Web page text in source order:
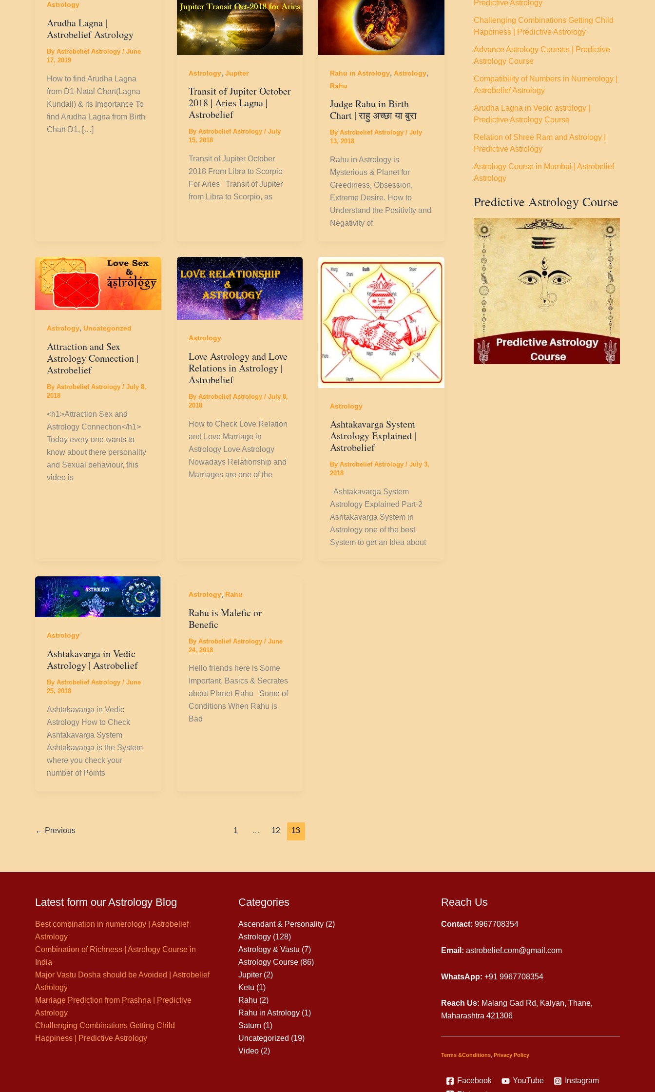
Astrology
Arudha Lagna |
Astrobelief Astrology
By Astrobelief Astrology / June
17, 2019
How to find Arudha Lagna
from D1-Natal Chart(Lagna
Kundali) & its Importance To
find Arudha Lagna from Birth
Chart D1, […]
Astrology, Jupiter
Transit of Jupiter October
2018 | Aries Lagna |
Astrobelief
By Astrobelief Astrology / July
15, 2018
Transit of Jupiter October
2018 From Libra to Scorpio
For Aries Transit of Jupiter
from Libra to Scorpio, as
Rahu in Astrology, Astrology,
Rahu
Judge Rahu in Birth
Chart | राहु अच्छा या बुरा
ByAstrobelief Astrology/July
13, 2018
Rahu in Astrology is
Mysterious & Planet for
Greediness, Obsession,
Extreme Desire. How to
Understand the Positivity and
Negativity of
Astrology, Uncategorized
Attraction and Sex
Astrology Connection |
Astrobelief
By Astrobelief Astrology / July 8,
2018
<h1>Attraction Sex and
Astrology Connection</h1>
Today every one wants to
know about there personality
and Sexual behaviour, this
video is
Astrology
Love Astrology and Love
Relations in Astrology |
Astrobelief
By Astrobelief Astrology / July 8,
2018
How to Check Love Relation
and Love Marriage in
Astrology Love Astrology
Nowadays Relationship and
Marriages are one of the
Astrology
Ashtakavarga System
Astrology Explained |
Astrobelief
ByAstrobelief Astrology/July 3,
2018
Ashtakavarga System
Astrology Explained Part-2
Ashtakavarga System in
Astrology one of the best
System to get an Idea about
Astrology
Ashtakavarga in Vedic
Astrology | Astrobelief
By Astrobelief Astrology / June
25, 2018
Ashtakavarga in Vedic
Astrology How to Check
Ashtakavarga System
Ashtakavarga is the System
where you check your
number of Points
Astrology, Rahu
Rahu is Malefic or
Benefic
By Astrobelief Astrology / June
24, 2018
Hello friends here is Some
Important, Basics & Secrates
about Planet Rahu Some of
Conditions When Rahu is
Bad
← Previous 1 … 12 13
Predictive Astrology
Challenging Combinations Getting Child
Happiness | Predictive Astrology
Advance Astrology Courses | Predictive
Astrology Course
Compatibility of Numbers in Numerology |
Astrobelief Astrology
Arudha Lagna in Vedic astrology |
Predictive Astrology Course
Relation of Shree Ram and Astrology |
Predictive Astrology
Astrology Course in Mumbai | Astrobelief
Astrology
Predictive Astrology Course
Latest form our Astrology Blog
Best combination in numerology | Astrobelief
Astrology
Combination of Richness | Astrology Course in
India
Major Vastu Dosha should be Avoided | Astrobelief
Astrology
Marriage Prediction from Prashna | Predictive
Astrology
Challenging Combinations Getting Child
Happiness | Predictive Astrology
Categories
Ascendant & Personality(2)
Astrology(128)
Astrology & Vastu (7)
Astrology Course(86)
Jupiter(2)
Ketu (1)
Rahu (2)
Rahu in Astrology(1)
Saturn (1)
Uncategorized (19)
Video(2)
Reach Us
Contact: 9967708354
Email: astrobelief.com@gmail.com
WhatsApp: +91 9967708354
Reach Us: Malang Gad Rd, Kalyan, Thane,
Maharashtra 421306
Terms &Conditions,Privacy Policy
Facebook YouTube
Instagram